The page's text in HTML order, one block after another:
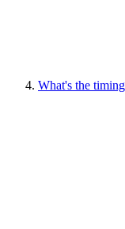
What's the